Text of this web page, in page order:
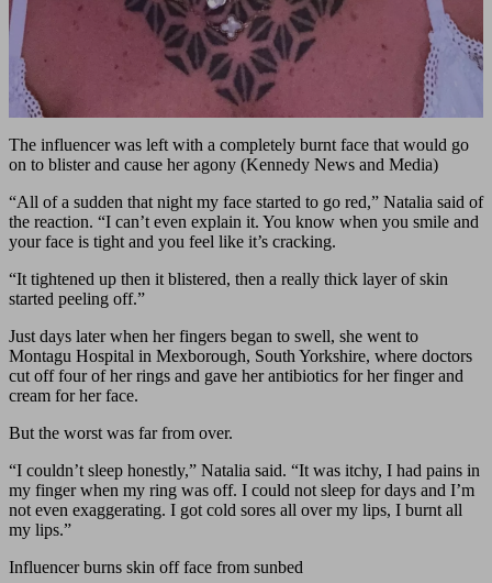
The influencer was left with a completely burnt face that would go
on to blister and cause her agony (Kennedy News and Media)
“All of a sudden that night my face started to go red,” Natalia said of
the reaction. “I can’t even explain it. You know when you smile and
your face is tight and you feel like it’s cracking.
“It tightened up then it blistered, then a really thick layer of skin
started peeling off.”
Just days later when her fingers began to swell, she went to
Montagu Hospital in Mexborough, South Yorkshire, where doctors
cut off four of her rings and gave her antibiotics for her finger and
cream for her face.
But the worst was far from over.
“I couldn’t sleep honestly,” Natalia said. “It was itchy, I had pains in
my finger when my ring was off. I could not sleep for days and I’m
not even exaggerating. I got cold sores all over my lips, I burnt all
my lips.”
Influencer burns skin off face from sunbed